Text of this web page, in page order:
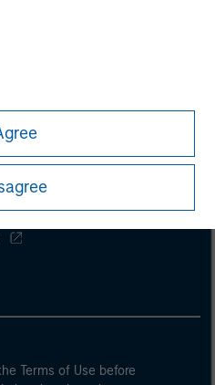
Terms of Use before